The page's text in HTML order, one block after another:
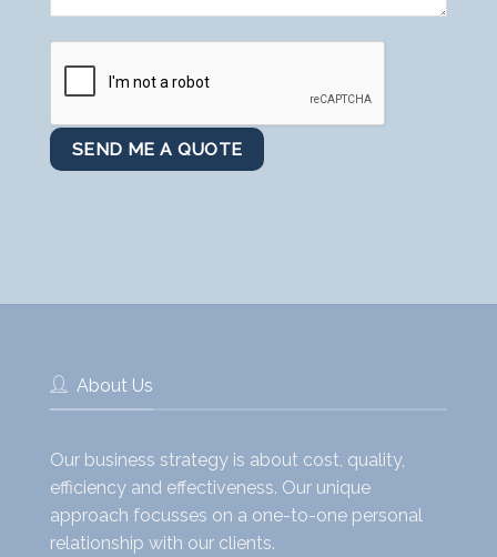
About Us
Our business strategy is about cost, quality,
efficiency and effectiveness. Our unique
approach focusses on a one-to-one personal
relationship with our clients.